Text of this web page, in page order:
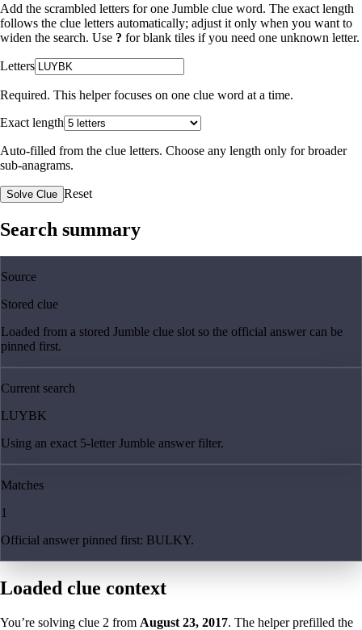
Add the scrambled letters for one Jumble clue word. The exact length
follows the clue letters automatically; adjust it only when you want to
widen the search. Use ? for blank tiles if you need one unknown letter.
Letters
Required. This helper focuses on one clue word at a time.
Exact length
Auto-filled from the clue letters. Choose any length only for broader
sub-anagrams.
Solve Clue Reset
Search summary
Source
Stored clue
Loaded from a stored Jumble clue slot so the official answer can be
pinned first.
Current search
LUYBK
Using an exact 5-letter Jumble answer filter.
Matches
1
Official answer pinned first: BULKY.
Loaded clue context
You’re solving clue 2 from August 23, 2017. The helper prefilled the